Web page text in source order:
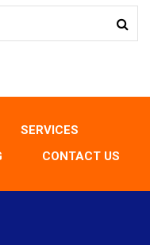
SERVICES
CONTACT US